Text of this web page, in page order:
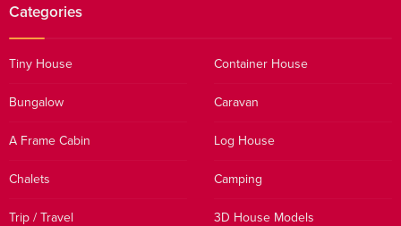
Categories
Tiny House Container House
Bungalow Caravan
A Frame Cabin Log House
Chalets Camping
Trip / Travel 3D House Models